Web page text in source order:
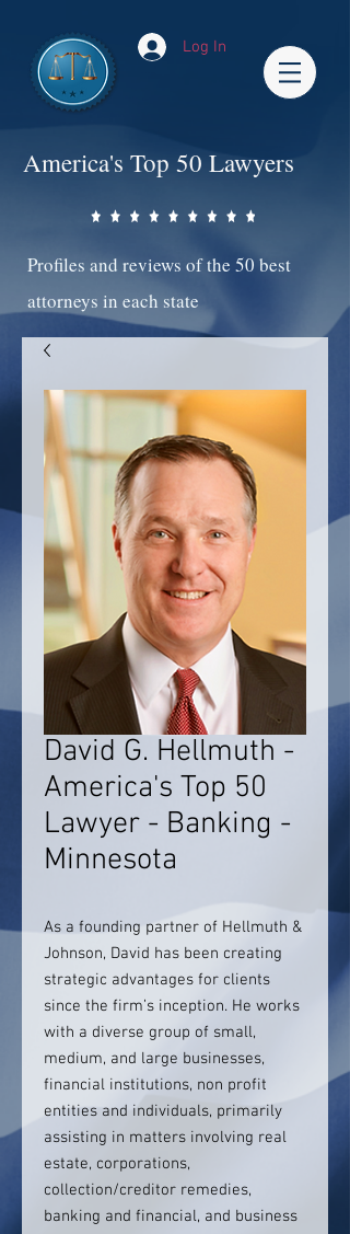
Log In
America's Top 50 Lawyers
Profiles and reviews of the 50 best
attorneys in each state
David G. Hellmuth -
America's Top 50
Lawyer - Banking -
Minnesota
As a founding partner of Hellmuth &
Johnson, David has been creating
strategic advantages for clients
since the firm’s inception. He works
with a diverse group of small,
medium, and large businesses,
financial institutions, non profit
entities and individuals, primarily
assisting in matters involving real
estate, corporations,
collection/creditor remedies,
banking and financial, and business